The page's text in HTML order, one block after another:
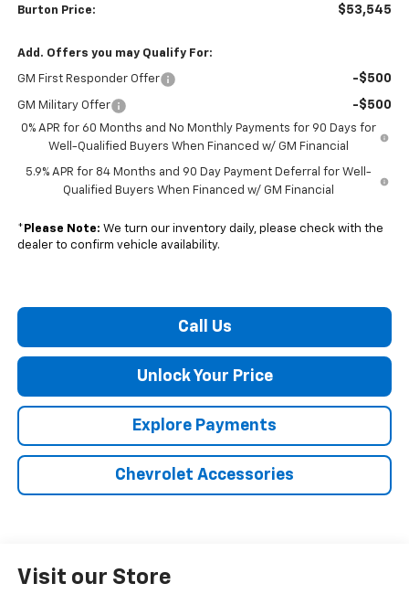
Burton Price: $53,545
Add. Offers you may Qualify For:
GM First Responder Offer -$500
GM Military Offer -$500
0% APR for 60 Months and No Monthly Payments for 90 Days for
Well-Qualified Buyers When Financed w/ GM Financial
5.9% APR for 84 Months and 90 Day Payment Deferral for Well-
Qualified Buyers When Financed w/ GM Financial
* Please Note: We turn our inventory daily, please check with the
dealer to confirm vehicle availability.
Call Us
Unlock Your Price
Explore Payments
Chevrolet Accessories
Visit our Store